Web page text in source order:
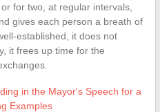
for two, at regular intervals,
gives each person a breath of
established, it does not
it frees up time for the
in the Mayor's Speech for a
Examples